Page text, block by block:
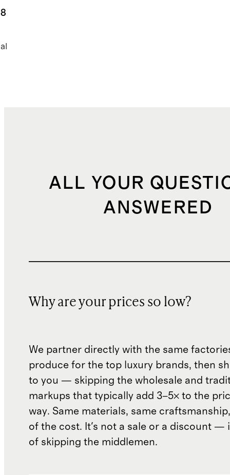
ALL YOUR
ANSWERED
Why are your prices so low?
We partner directly with the same
produce for the top luxury brands, then
to you — skipping the wholesale and
markups that typically add 3–5× to the
way. Same materials, same
of the cost. It's not a sale or a discount —
of skipping the middlemen.